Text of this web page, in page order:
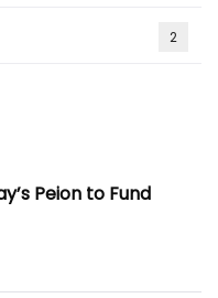
2
Peion to Fund